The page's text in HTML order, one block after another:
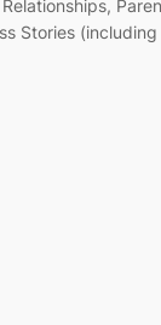
Stories